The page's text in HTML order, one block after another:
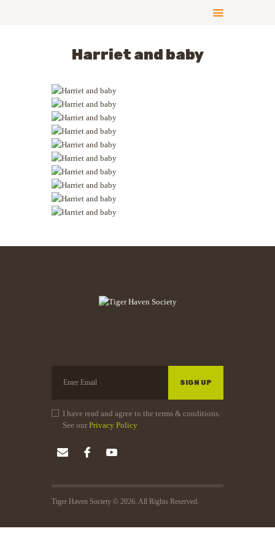
COMPLIANCE
CONTRIBUTE
GALLERY
NEWS
Harriet and baby
I have read and agree to the terms & conditions.
See ourPrivacy Policy
Tiger Haven Society © 2026. All Rights Reserved.